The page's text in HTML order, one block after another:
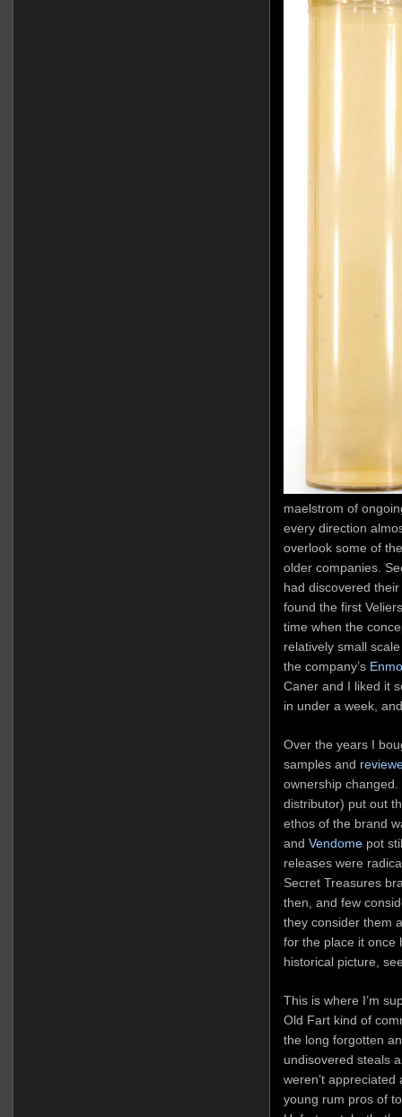
maelstrom of
every direction
overlook some of
older companies.
had discovered
found the first
time when the
relatively small
the company’s
Caner and I liked it
in under a week,
Over the years I
samples and
ownership
distributor) put out
ethos of the brand
and Vendomepot
releases were
Secret Treasures
then, and few
they consider them
for the place it once
historical picture,
This is where I’m
Old Fart kind of
the long forgotten
undisovered steals
weren’t
young rum pros of